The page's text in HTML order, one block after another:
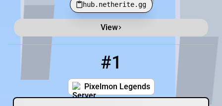
hub.netherite.gg
View
Minecraft Server List
Players
#1
Pixelmon Legends
mc.pixelmon-legends.com